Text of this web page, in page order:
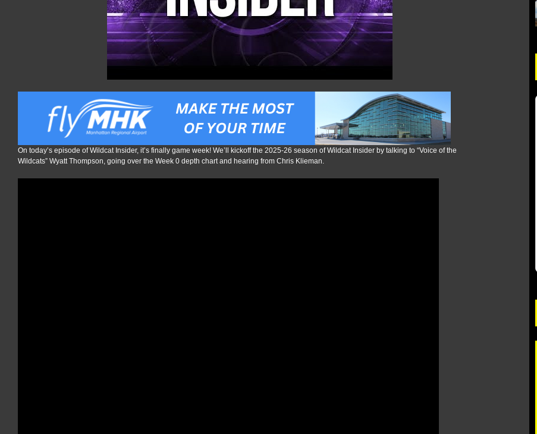
On today’s episode of Wildcat Insider, it’s finally game week! We’ll kickoff the 2025-26 season of Wildcat Insider by talking to “Voice of the
Wildcats” Wyatt Thompson, going over the Week 0 depth chart and hearing from Chris Klieman.